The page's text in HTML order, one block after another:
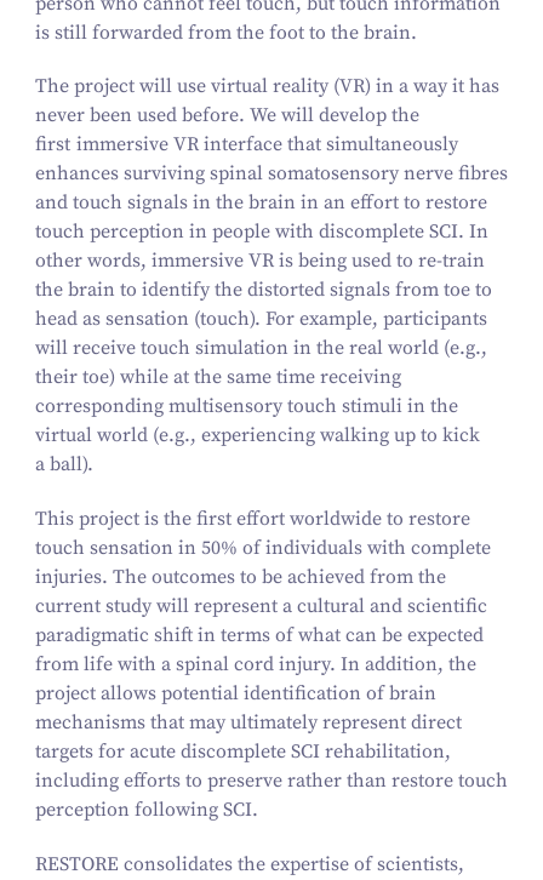
is still forwarded from the foot to the brain.
The project will use virtual reality (VR) in a way it has
never been used before. We will develop the
first immersive VR interface that simultaneously
enhances surviving spinal somatosensory nerve fibres
and touch signals in the brain in an effort to restore
touch perception in people with discomplete SCI. In
other words, immersive VR is being used to re-train
the brain to identify the distorted signals from toe to
head as sensation (touch). For example, participants
will receive touch simulation in the real world (e.g.,
their toe) while at the same time receiving
corresponding multisensory touch stimuli in the
virtual world (e.g., experiencing walking up to kick
a ball).
This project is the first effort worldwide to restore
touch sensation in 50% of individuals with complete
injuries. The outcomes to be achieved from the
current study will represent a cultural and scientific
paradigmatic shift in terms of what can be expected
from life with a spinal cord injury. In addition, the
project allows potential identification of brain
mechanisms that may ultimately represent direct
targets for acute discomplete SCI rehabilitation,
including efforts to preserve rather than restore touch
perception following SCI.
RESTORE consolidates the expertise of scientists,